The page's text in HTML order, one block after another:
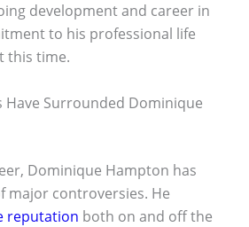
development and career in
to his professional life
this time.
Have Surrounded Dominique
Dominique Hampton has
major controversies. He
reputation both on and off the